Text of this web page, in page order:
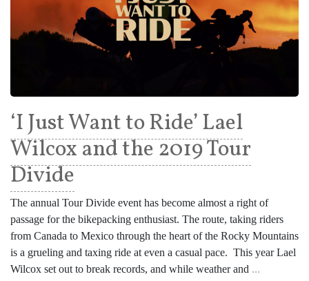
‘I Just Want to Ride’ Lael
Wilcox and the 2019 Tour
Divide
The annual Tour Divide event has become almost a right of
passage for the bikepacking enthusiast. The route, taking riders
from Canada to Mexico through the heart of the Rocky Mountains
is a grueling and taxing ride at even a casual pace. This year Lael
Wilcox set out to break records, and while weather and ...